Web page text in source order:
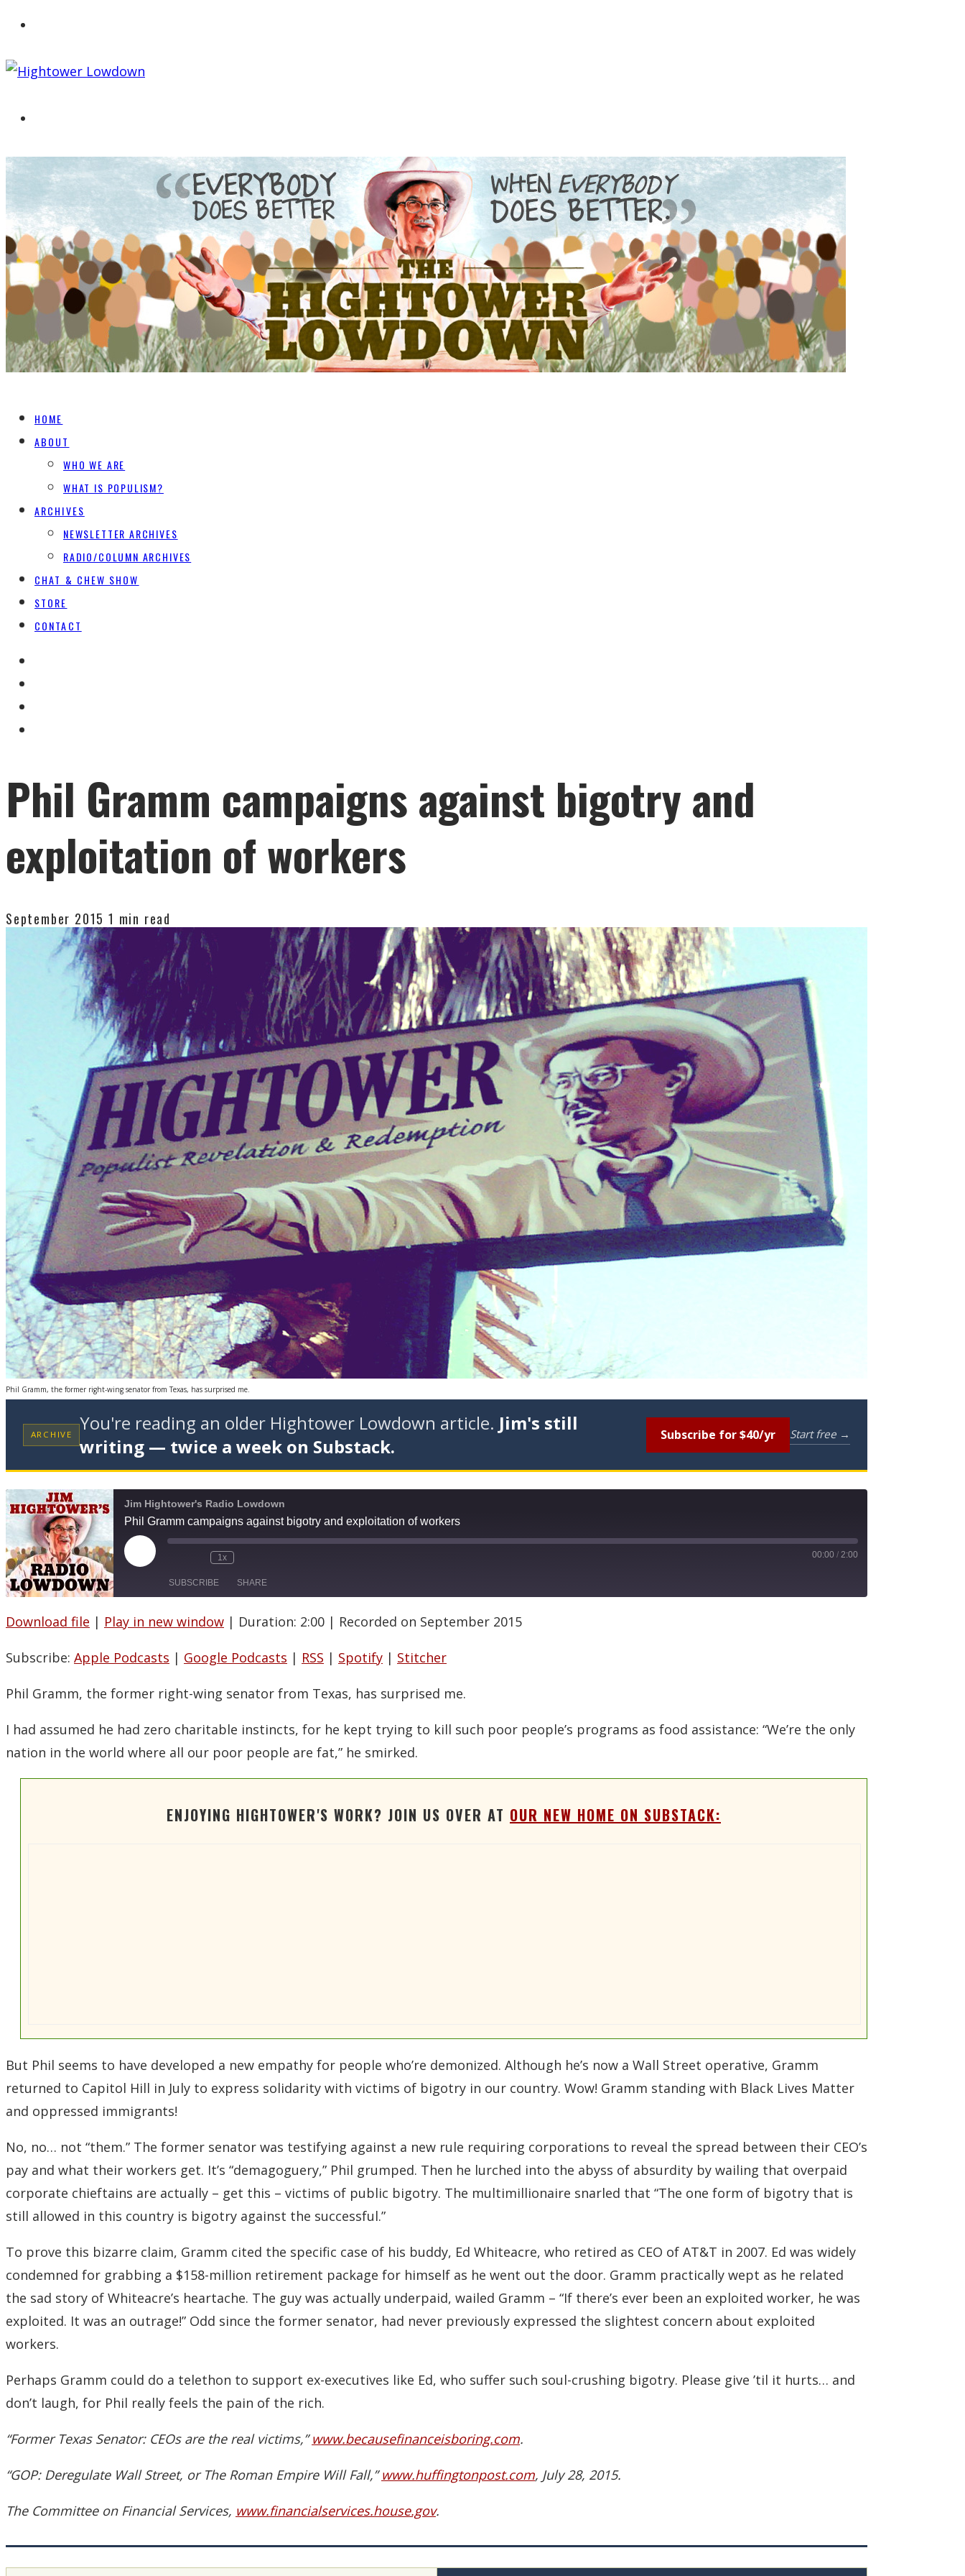
HOME
ABOUT
WHO WE ARE
WHAT IS POPULISM?
ARCHIVES
NEWSLETTER ARCHIVES
RADIO/COLUMN ARCHIVES
CHAT & CHEW SHOW
STORE
CONTACT
Phil Gramm campaigns against bigotry and
exploitation of workers
September 2015 1 min read
Phil Gramm, the former right-wing senator from Texas, has surprised me.
ARCHIVE You're reading an older Hightower Lowdown article. Jim's still
writing — twice a week on Substack.
Subscribe for $40/yr Start free →
Jim Hightower's Radio Lowdown
Phil Gramm campaigns against bigotry and exploitation of workers
Play
Episode
1x 00:00 / 2:00
SUBSCRIBE SHARE
Apple Podcasts Google Podcasts
SHARE
LINK
Download file | Play in new window | Duration: 2:00 | Recorded on September 2015
Subscribe: Apple Podcasts | Google Podcasts | RSS | Spotify | Stitcher
Phil Gramm, the former right-wing senator from Texas, has surprised me.
I had assumed he had zero charitable instincts, for he kept trying to kill such poor people’s programs as food assistance: “We’re the only
nation in the world where all our poor people are fat,” he smirked.
ENJOYING HIGHTOWER'S WORK? JOIN US OVER AT OUR NEW HOME ON SUBSTACK:
But Phil seems to have developed a new empathy for people who’re demonized. Although he’s now a Wall Street operative, Gramm
returned to Capitol Hill in July to express solidarity with victims of bigotry in our country. Wow! Gramm standing with Black Lives Matter
and oppressed immigrants!
No, no… not “them.” The former senator was testifying against a new rule requiring corporations to reveal the spread between their CEO’s
pay and what their workers get. It’s “demagoguery,” Phil grumped. Then he lurched into the abyss of absurdity by wailing that overpaid
corporate chieftains are actually – get this – victims of public bigotry. The multimillionaire snarled that “The one form of bigotry that is
still allowed in this country is bigotry against the successful.”
To prove this bizarre claim, Gramm cited the specific case of his buddy, Ed Whiteacre, who retired as CEO of AT&T in 2007. Ed was widely
condemned for grabbing a $158-million retirement package for himself as he went out the door. Gramm practically wept as he related
the sad story of Whiteacre’s heartache. The guy was actually underpaid, wailed Gramm – “If there’s ever been an exploited worker, he was
exploited. It was an outrage!” Odd since the former senator, had never previously expressed the slightest concern about exploited
workers.
Perhaps Gramm could do a telethon to support ex-executives like Ed, who suffer such soul-crushing bigotry. Please give ’til it hurts… and
don’t laugh, for Phil really feels the pain of the rich.
“Former Texas Senator: CEOs are the real victims,”www.becausefinanceisboring.com.
“GOP: Deregulate Wall Street, or The Roman Empire Will Fall,”www.huffingtonpost.com, July 28, 2015.
The Committee on Financial Services, www.financialservices.house.gov.